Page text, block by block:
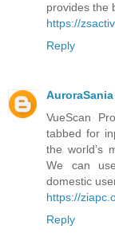
provides the
https://
Reply
AuroraSania
VueScan
tabbed for
the world’s
We can
domestic
https://
Reply